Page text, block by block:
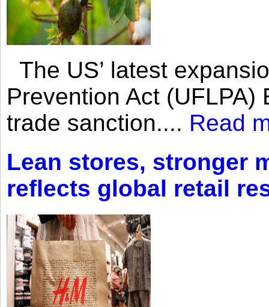
The US’ latest
Prevention Act
trade sanction.... Read
Lean stores, stronger
reflects global retail